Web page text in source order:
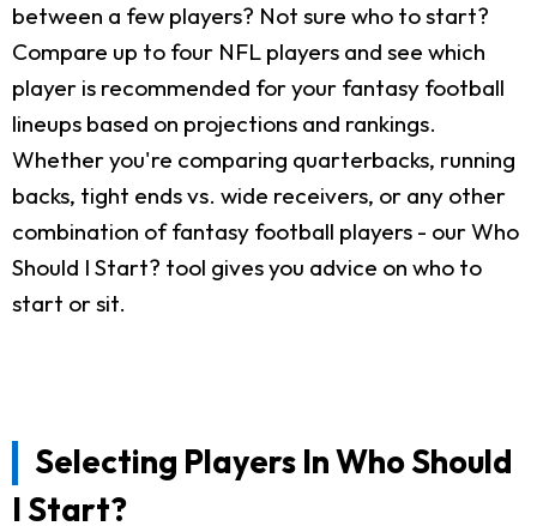
between a few players? Not sure who to start?
Compare up to four NFL players and see which
player is recommended for your fantasy football
lineups based on projections and rankings.
Whether you're comparing quarterbacks, running
backs, tight ends vs. wide receivers, or any other
combination of fantasy football players - our Who
Should I Start? tool gives you advice on who to
start or sit.
Selecting Players In Who Should
I Start?